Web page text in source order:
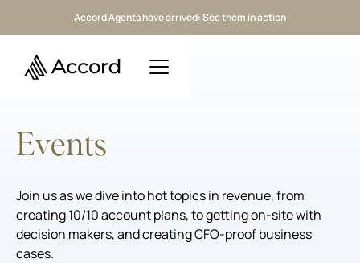
Accord Agents have arrived: See them in action
Events
Join us as we dive into hot topics in revenue, from
creating 10/10 account plans, to getting on-site with
decision makers, and creating CFO-proof business
cases.